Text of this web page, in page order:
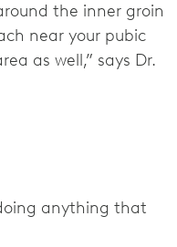
the inner groin
near your pubic
as well,” says Dr.
anything that